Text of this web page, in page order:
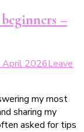
–
April 2026Leave
my most
sharing my
asked for tips